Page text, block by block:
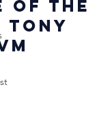
of the
Tony